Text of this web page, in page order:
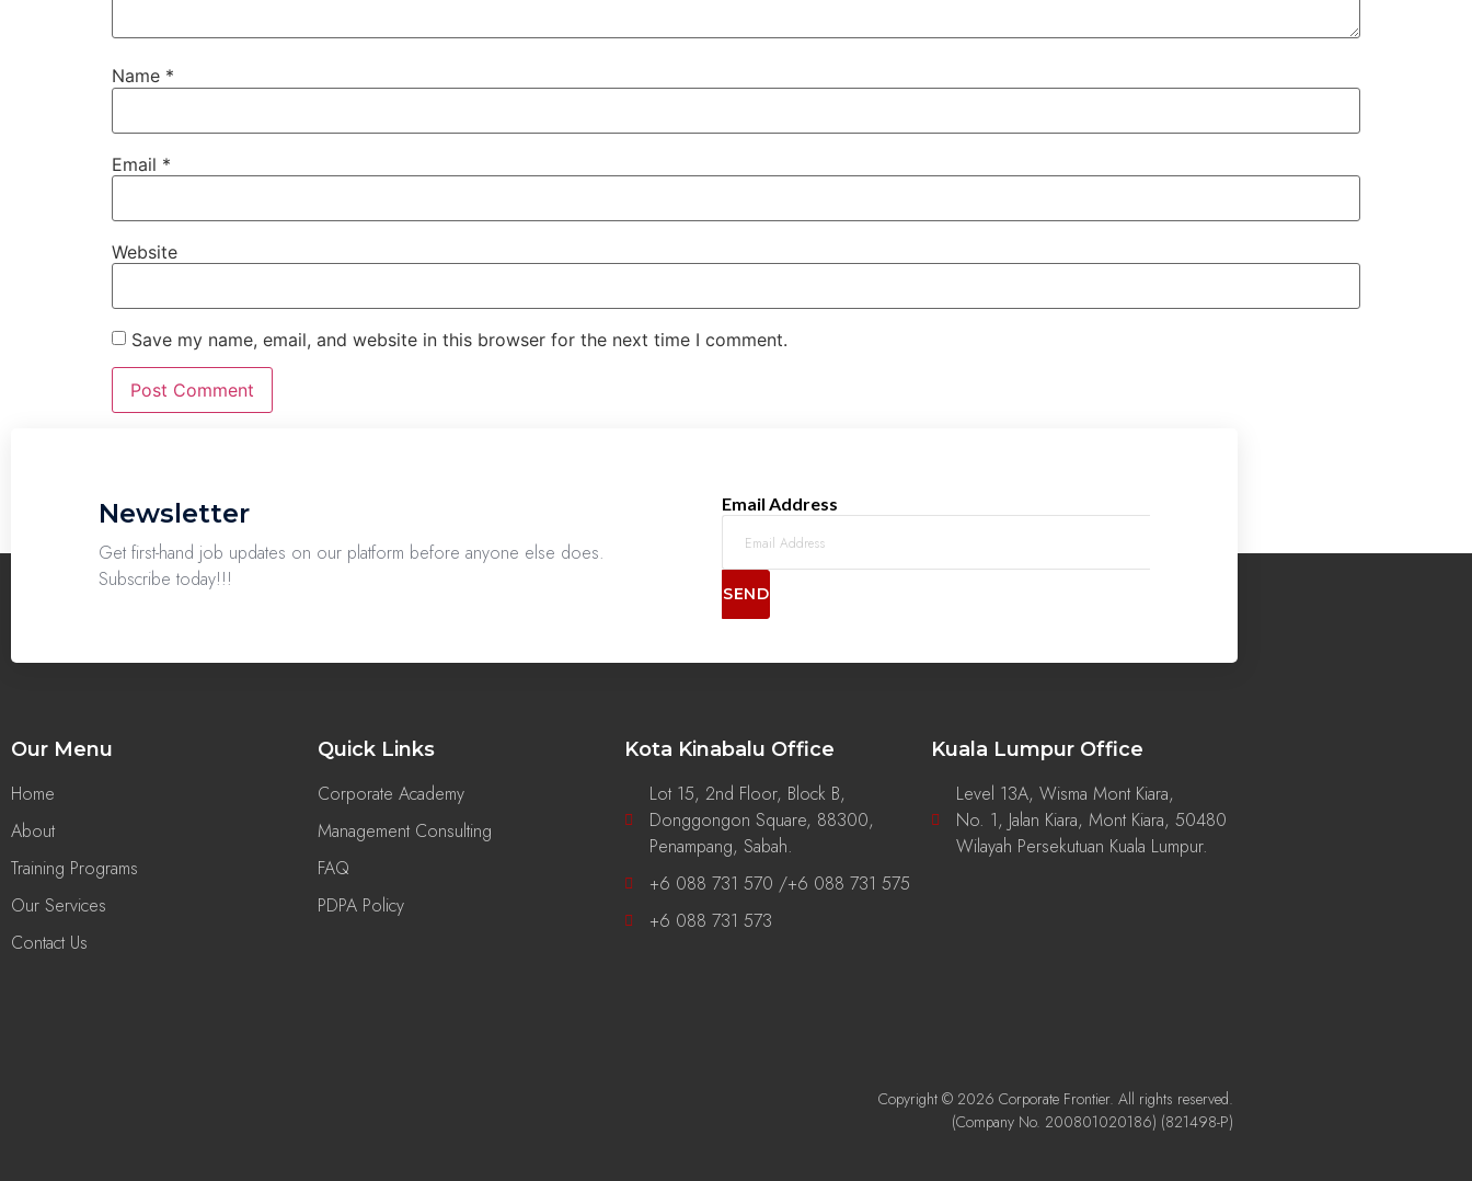
Name *
Email *
Website
Save my name, email, and website in this browser for the next time I comment.
Newsletter
Get first-hand job updates on our platform before anyone else does.
Subscribe today!!!
Email Address
SEND
Our Menu
Home
About
Training Programs
Our Services
Contact Us
Quick Links
Corporate Academy
Management Consulting
FAQ
PDPA Policy
Kota Kinabalu Office
Lot 15, 2nd Floor, Block B,
Donggongon Square, 88300,
Penampang, Sabah.
+6 088 731 570 /+6 088 731 575
+6 088 731 573
Kuala Lumpur Office
Level 13A, Wisma Mont Kiara,
No. 1, Jalan Kiara, Mont Kiara, 50480
Wilayah Persekutuan Kuala Lumpur.
Copyright © 2026 Corporate Frontier. All rights reserved.
(Company No. 200801020186) (821498-P)